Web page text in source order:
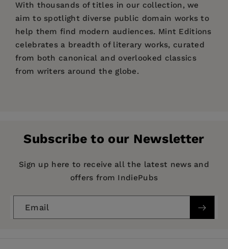
With thousands of titles in our collection, we
aim to spotlight diverse public domain works to
help them find modern audiences. Mint Editions
celebrates a breadth of literary works, curated
from both canonical and overlooked classics
from writers around the globe.
Imprint: Mint Editions
Series: Mint Editions (The Children's Library)
Publication Date: 05 January 2021
ISBN: 9781513269795
Subscribe to our Newsletter
Sign up here to receive all the latest news and
offers from IndiePubs
Email